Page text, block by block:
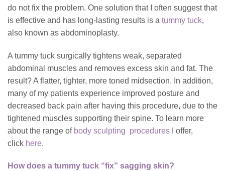
do not fix the problem. One solution that I often suggest that
is effective and has long-lasting results is a tummy tuck,
also known as abdominoplasty.
A tummy tuck surgically tightens weak, separated
abdominal muscles and removes excess skin and fat. The
result? A flatter, tighter, more toned midsection. In addition,
many of my patients experience improved posture and
decreased back pain after having this procedure, due to the
tightened muscles supporting their spine. To learn more
about the range of body sculpting procedures I offer,
click here.
How does a tummy tuck “fix” sagging skin?